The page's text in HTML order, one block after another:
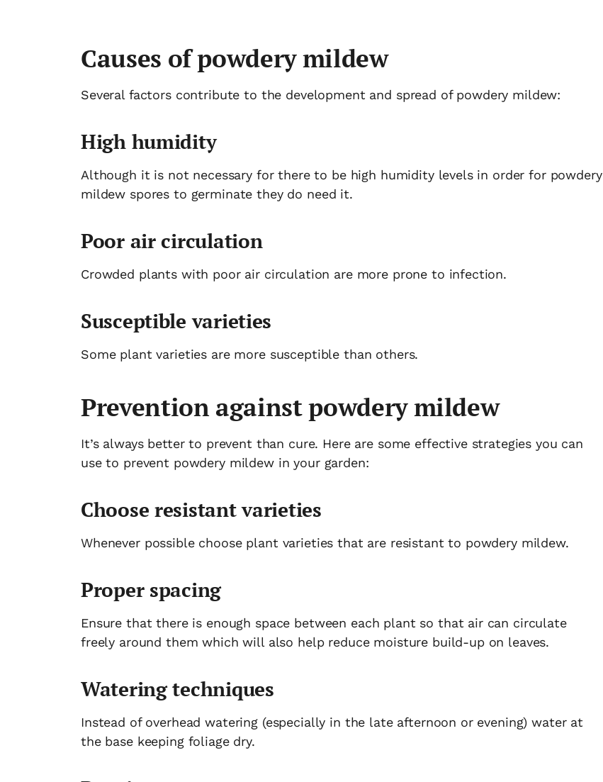
Causes of powdery mildew
Several factors contribute to the development and spread of powdery mildew:
High humidity
Although it is not necessary for there to be high humidity levels in order for powdery
mildew spores to germinate they do need it.
Poor air circulation
Crowded plants with poor air circulation are more prone to infection.
Susceptible varieties
Some plant varieties are more susceptible than others.
Prevention against powdery mildew
It’s always better to prevent than cure. Here are some effective strategies you can
use to prevent powdery mildew in your garden:
Choose resistant varieties
Whenever possible choose plant varieties that are resistant to powdery mildew.
Proper spacing
Ensure that there is enough space between each plant so that air can circulate
freely around them which will also help reduce moisture build-up on leaves.
Watering techniques
Instead of overhead watering (especially in the late afternoon or evening) water at
the base keeping foliage dry.